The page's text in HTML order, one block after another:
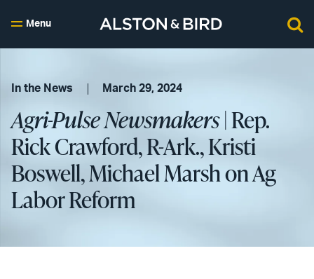
Menu
In the News March 29, 2024
Agri-Pulse Newsmakers| Rep.
Rick Crawford, R-Ark., Kristi
Boswell, Michael Marsh on Ag
Labor Reform